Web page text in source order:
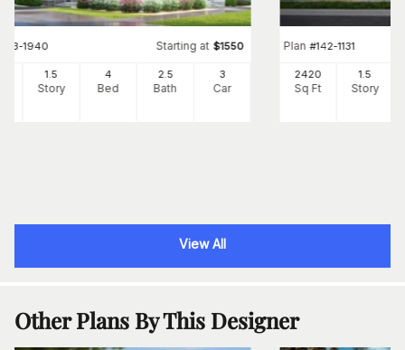
153-1940 Starting at $1550
1.5
Story
4
Bed
2.5
Bath
3
Car
Plan #142-1131
2420
Sq Ft
1.5
Story
View All
Other Plans By This Designer